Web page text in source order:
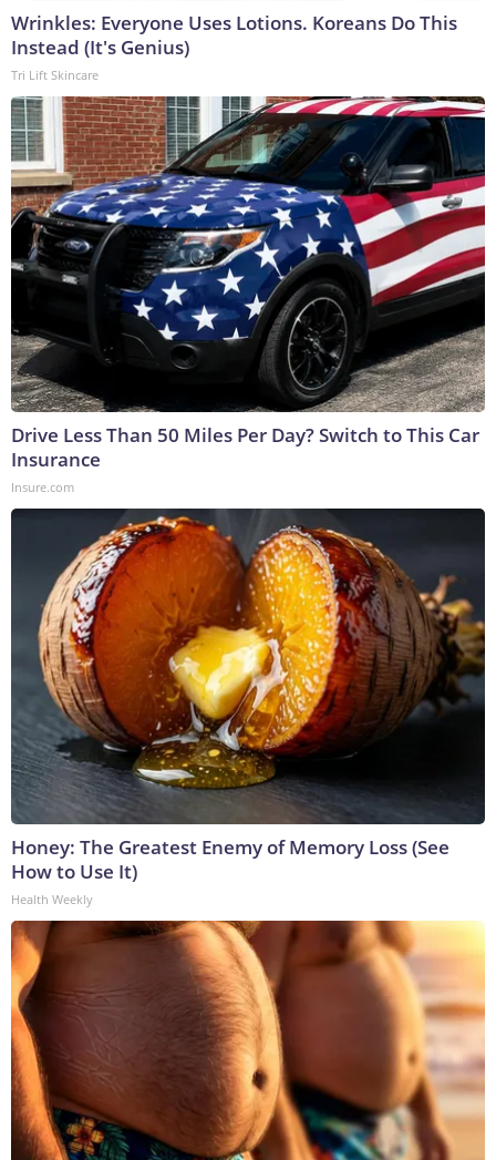
Wrinkles: Everyone Uses Lotions. Koreans Do This
Instead (It's Genius)
Tri Lift Skincare
Drive Less Than 50 Miles Per Day? Switch to This Car
Insurance
Insure.com
Honey: The Greatest Enemy of Memory Loss (See
How to Use It)
Health Weekly